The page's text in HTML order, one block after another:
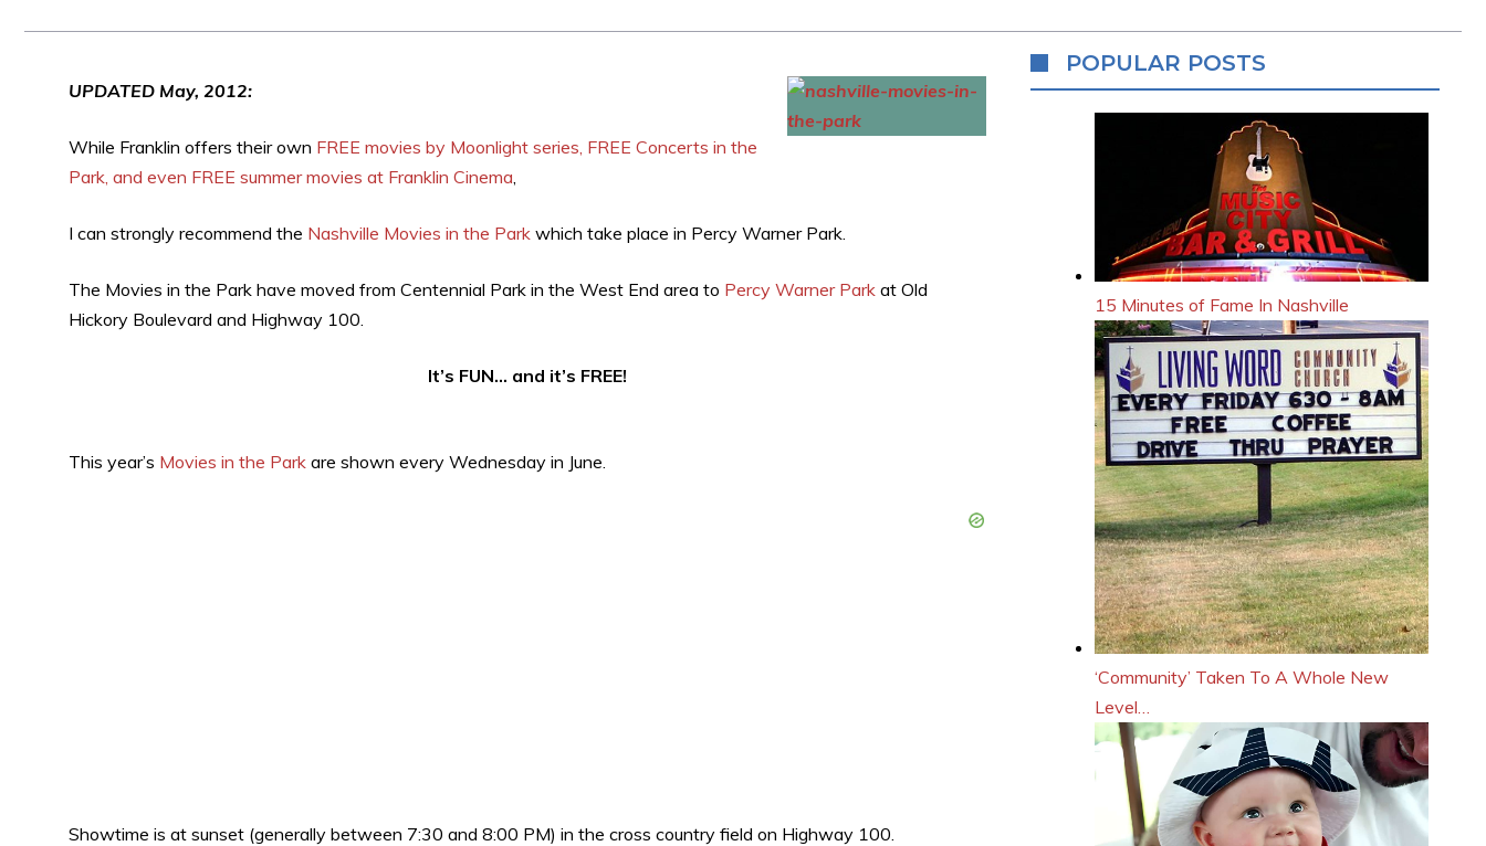
UPDATED May, 2012:
While Franklin offers their own FREE movies by Moonlight series, FREE Concerts in the
Park, and even FREE summer movies at Franklin Cinema,
I can strongly recommend the Nashville Movies in the Park which take place in Percy Warner Park.
The Movies in the Park have moved from Centennial Park in the West End area to Percy Warner Park at Old
Hickory Boulevard and Highway 100.
It’s FUN… and it’s FREE!
This year’s Movies in the Park are shown every Wednesday in June.
Showtime is at sunset (generally between 7:30 and 8:00 PM) in the cross country field on Highway 100.
POPULAR POSTS
15 Minutes of Fame In Nashville
‘Community’ Taken To A Whole New
Level…